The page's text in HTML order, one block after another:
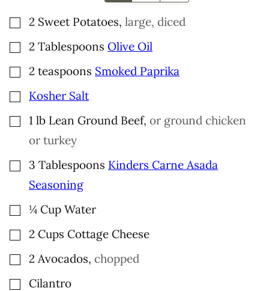
▢2 Sweet Potatoes, large, diced
▢2 Tablespoons Olive Oil
▢2 teaspoons Smoked Paprika
▢Kosher Salt
▢
1 lb Lean Ground Beef, or ground chicken
or turkey
▢3 Tablespoons Kinders Carne Asada
Seasoning
▢¼ Cup Water
▢2 Cups Cottage Cheese
▢2 Avocados, chopped
▢
Cilantro